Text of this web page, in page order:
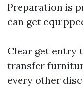
Preparation is
can get
Clear get entry
transfer
every other